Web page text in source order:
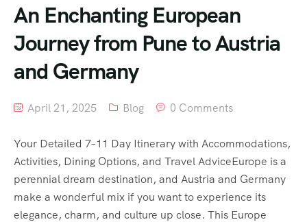
An Enchanting European
Journey from Pune to Austria
and Germany
April 21, 2025 Blog 0 Comments
Your Detailed 7–11 Day Itinerary with Accommodations,
Activities, Dining Options, and Travel AdviceEurope is a
perennial dream destination, and Austria and Germany
make a wonderful mix if you want to experience its
elegance, charm, and culture up close. This Europe